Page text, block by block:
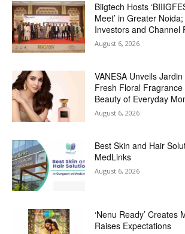
Biigtech Hosts
Meet’ in Greater
Investors and Channel
August 6, 2026
VANESA Unveils
Fresh Floral
Beauty of Everyday
August 6, 2026
Best Skin and Hair
MedLinks
August 6, 2026
‘Nenu Ready’ Creates
Raises Expectations